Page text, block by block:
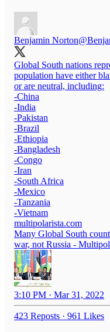
Benjamin Norton
Global South nations
population have either
or are neutral, including:
-China
-India
-Pakistan
-Brazil
-Ethiopia
-Bangladesh
-Congo
-Iran
-South Africa
-Mexico
-Tanzania
multipolarista.com
Many Global South
war, not Russia -
3:10 PM · Mar 31, 2022
423 Reposts · 961 Likes